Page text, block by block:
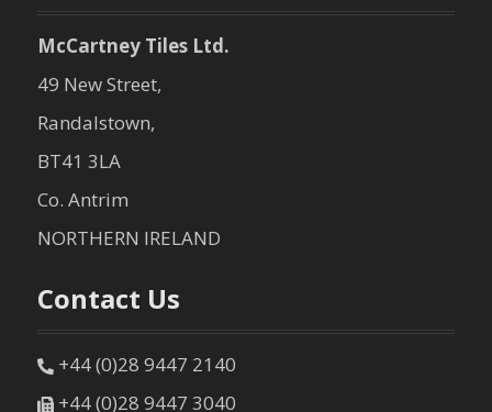
McCartney Tiles Ltd.
49 New Street,
Randalstown,
BT41 3LA
Co. Antrim
NORTHERN IRELAND
Contact Us
+44 (0)28 9447 2140
+44 (0)28 9447 3040